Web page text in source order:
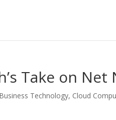
Take on
Business Technology, Cloud